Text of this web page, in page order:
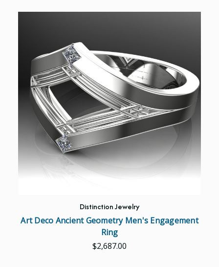
Distinction Jewelry
Art Deco Ancient Geometry Men's Engagement
Ring
$2,687.00